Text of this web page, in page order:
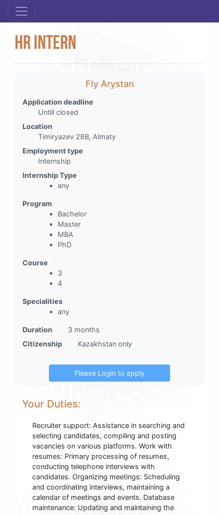
HR intern
Fly Arystan
Application deadline
Untill closed
Location
Timiryazev 28B, Almaty
Employment type
Internship
Internship Type
any
Program
Bachelor
Master
MBA
PhD
Course
3
4
Specialities
any
Duration
3 months
Citizenship
Kazakhstan only
Your Duties:
Recruiter support: Assistance in searching and
selecting candidates, compiling and posting
vacancies on various platforms. Work with
resumes: Primary processing of resumes,
conducting telephone interviews with
candidates. Organizing meetings: Scheduling
and coordinating interviews, maintaining a
calendar of meetings and events. Database
maintenance: Updating and maintaining the